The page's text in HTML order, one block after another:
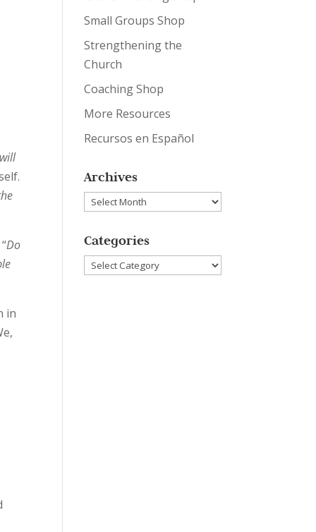
“Do
in
Small Groups Shop
Strengthening the
Church
Coaching Shop
More Resources
Recursos en Español
Archives
Archives
Categories
Categories